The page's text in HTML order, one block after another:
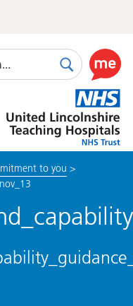
SearchUse
this
link
to
enable
toolkit
Lincolnshire
Hospitals
to you >